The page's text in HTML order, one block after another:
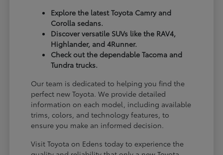
Explore the latest Toyota Camry and
Corolla sedans.
Discover versatile SUVs like the RAV4,
Highlander, and 4Runner.
Check out the dependable Tacoma and
Tundra trucks.
Our team is dedicated to helping you find the
perfect new Toyota. We provide detailed
information on each model, including available
trims, colors, and technology features, to
ensure you make an informed decision.
Visit Toyota on Edens today to experience the